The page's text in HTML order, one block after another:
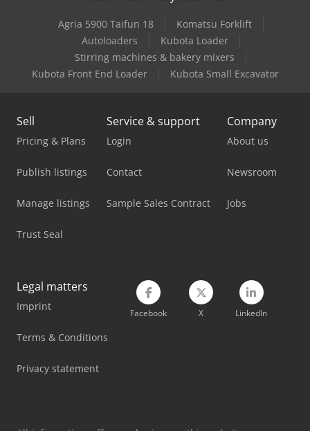
Atlas Copco Ga 37
Atlas Copco Ga 37 Vsd
Atlas Copco Ga 55
Atlas Copco Ga 7
Atlas Copco Ga 75
Atlas Copco Ga 90
Atlas Copco Ga 90 Vsd
Atlas Copco Generator
Atlas Copco Piston Compressor
Agria 5900 Taifun 18
Komatsu Forklift
Autoloaders
Kubota Loader
Stirring machines & bakery mixers
Kubota Front End Loader
Kubota Small Excavator
Sell
Pricing & Plans
Publish listings
Manage listings
Trust Seal
Service & support
Login
Contact
Sample Sales Contract
Company
About us
Newsroom
Jobs
Legal matters
Imprint
Terms & Conditions
Privacy statement
Facebook X LinkedIn